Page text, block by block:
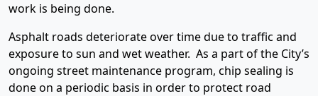
work is being done.
Asphalt roads deteriorate over time due to traffic and
exposure to sun and wet weather. As a part of the City’s
ongoing street maintenance program, chip sealing is
done on a periodic basis in order to protect road